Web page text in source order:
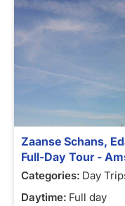
Zaanse Schans,
Full-Day Tour -
Categories: Day
Daytime: Full day